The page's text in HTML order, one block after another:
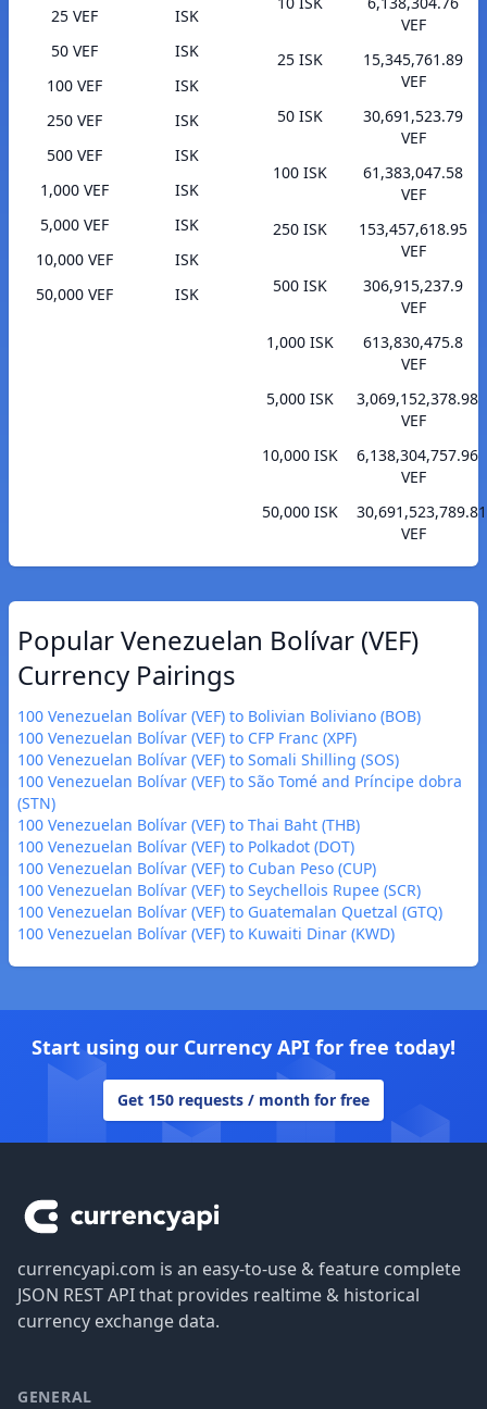
25 VEF
ISK
50 VEF
ISK
100 VEF
ISK
250 VEF
ISK
500 VEF
ISK
1,000 VEF
ISK
5,000 VEF
ISK
10,000 VEF
ISK
50,000 VEF
ISK
VEF
25 ISK
15,345,761.89
VEF
50 ISK
30,691,523.79
VEF
100 ISK
61,383,047.58
VEF
250 ISK
153,457,618.95
VEF
500 ISK
306,915,237.9
VEF
1,000 ISK
613,830,475.8
VEF
5,000 ISK
3,069,152,378.98
VEF
10,000 ISK
6,138,304,757.96
VEF
50,000 ISK
30,691,523,789.81
VEF
Popular Venezuelan Bolívar (VEF)
Currency Pairings
100 Venezuelan Bolívar (VEF) to Bolivian Boliviano (BOB)
100 Venezuelan Bolívar (VEF) to CFP Franc (XPF)
100 Venezuelan Bolívar (VEF) to Somali Shilling (SOS)
100 Venezuelan Bolívar (VEF) to São Tomé and Príncipe dobra
(STN)
100 Venezuelan Bolívar (VEF) to Thai Baht (THB)
100 Venezuelan Bolívar (VEF) to Polkadot (DOT)
100 Venezuelan Bolívar (VEF) to Cuban Peso (CUP)
100 Venezuelan Bolívar (VEF) to Seychellois Rupee (SCR)
100 Venezuelan Bolívar (VEF) to Guatemalan Quetzal (GTQ)
100 Venezuelan Bolívar (VEF) to Kuwaiti Dinar (KWD)
Start using our Currency API for free today!
Get 150 requests / month for free
currencyapi.com is an easy-to-use & feature complete
JSON REST API that provides realtime & historical
currency exchange data.
GENERAL